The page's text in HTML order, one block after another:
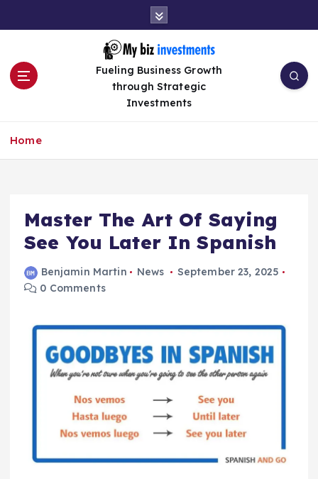
Fueling Business Growth
through Strategic
Investments
Home
Master The Art Of Saying
See You Later In Spanish
Benjamin Martin News
September 23, 2025
0 Comments